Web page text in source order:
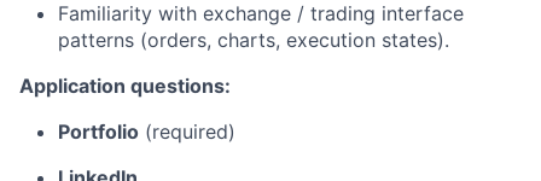
Familiarity with exchange / trading interface
patterns (orders, charts, execution states).
Application questions:
Portfolio (required)